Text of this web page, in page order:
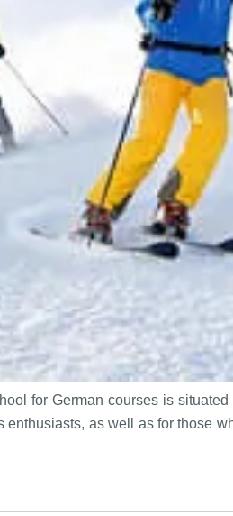
for German courses is
as well as for those